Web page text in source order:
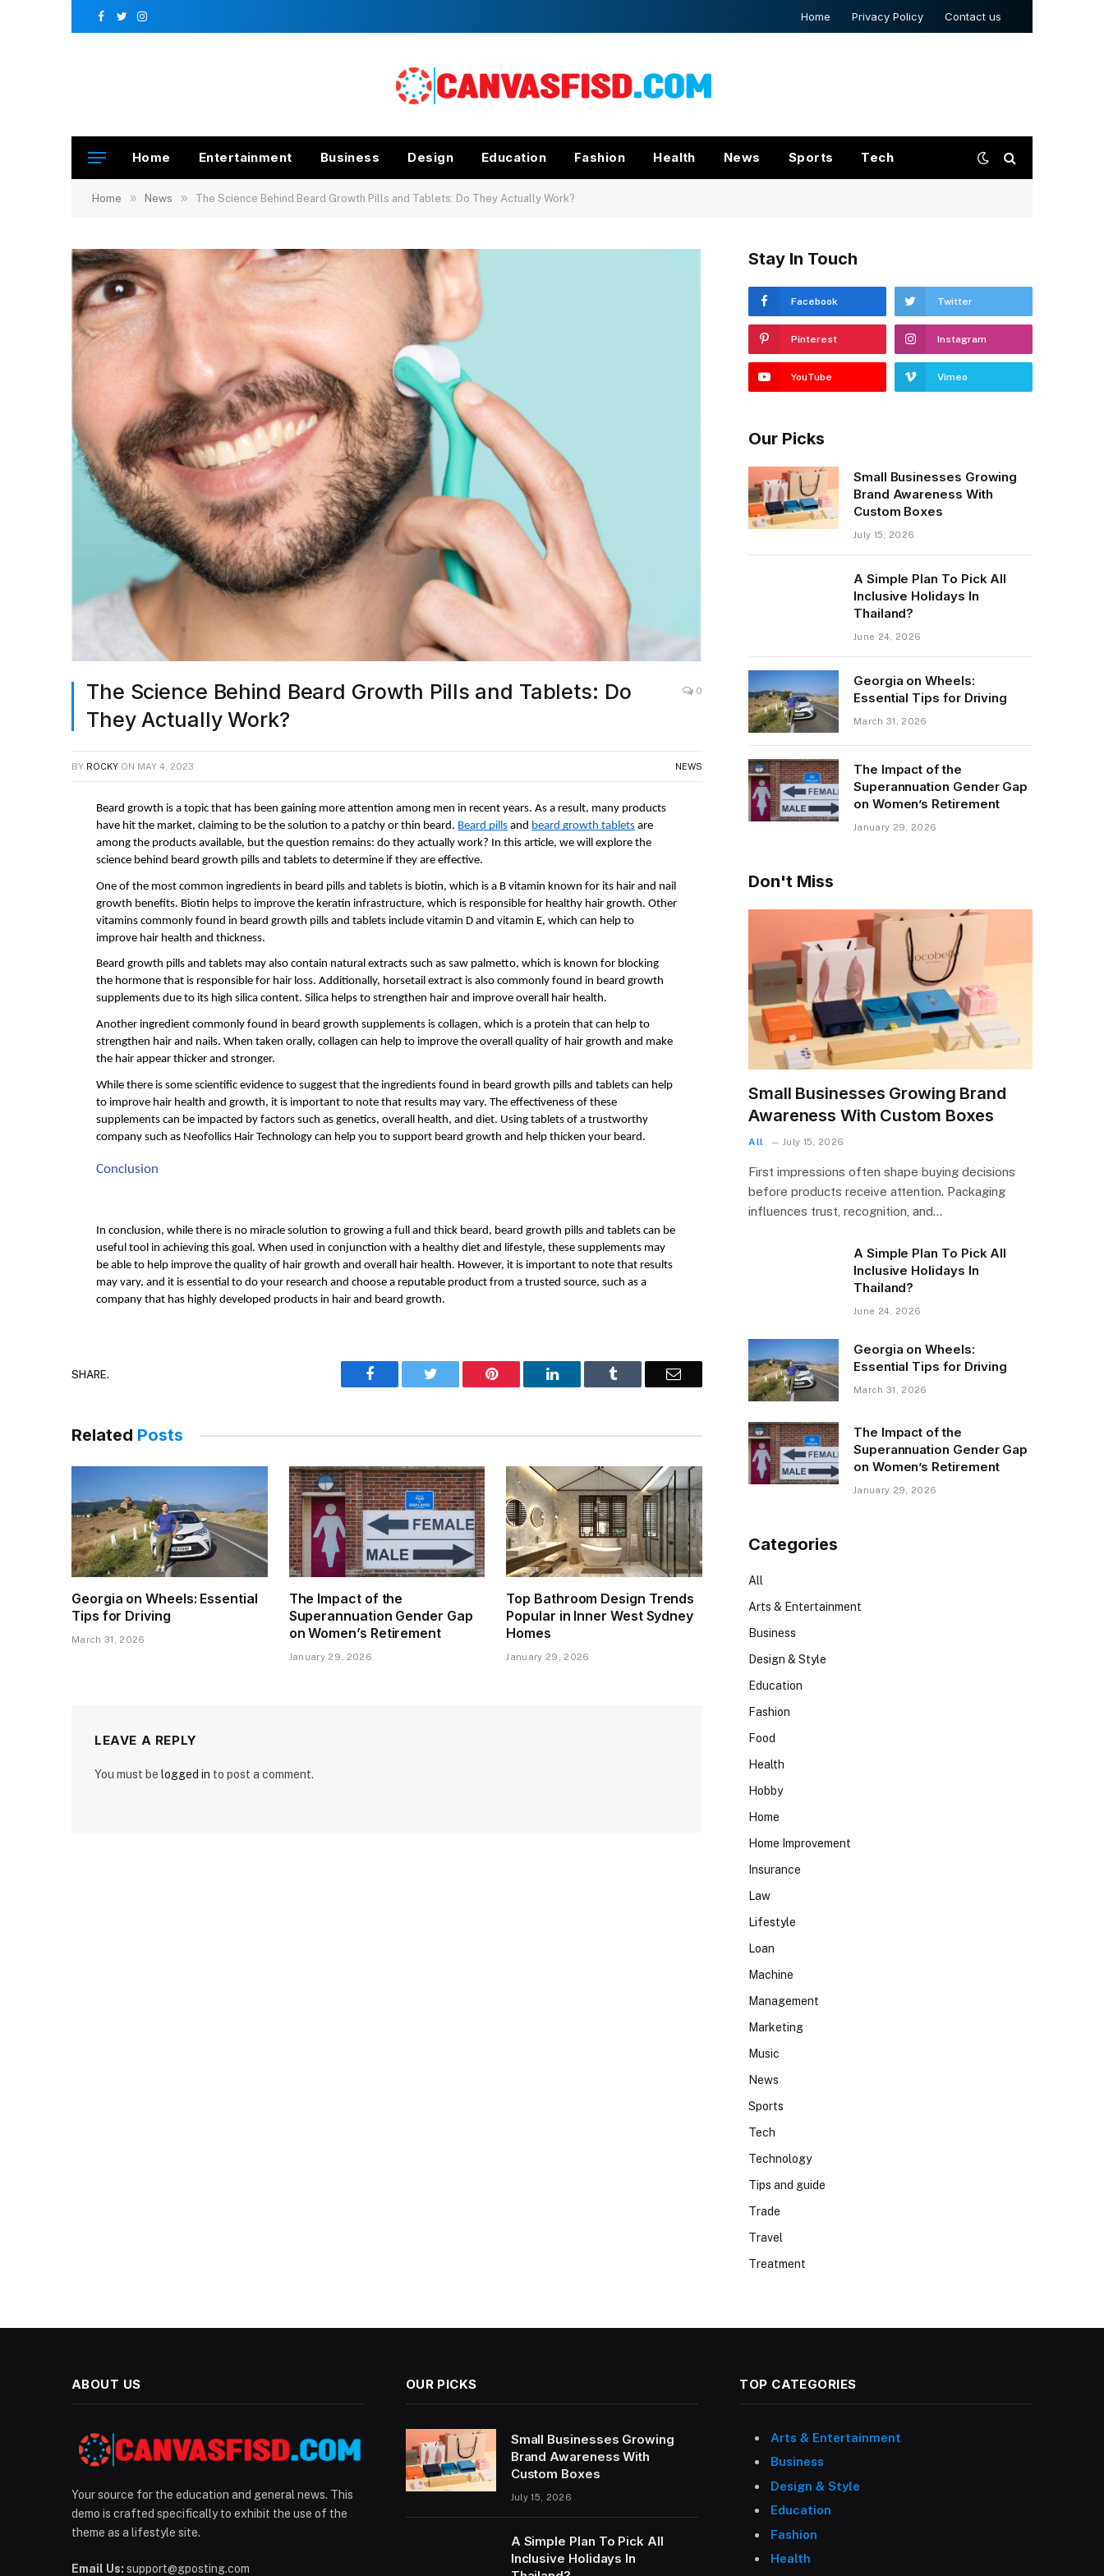
Facebook
TwitterInstagram
Home Privacy Policy Contact us
Home Entertainment Business Design Education Fashion Health News Sports Tech
Home » News » The Science Behind Beard Growth Pills and Tablets: Do They Actually Work?
The Science Behind Beard Growth Pills and Tablets: Do
They Actually Work?
0
BY ROCKY ON MAY 4, 2023 NEWS
Beard growth is a topic that has been gaining more attention among men in recent years. As a result, many products
have hit the market, claiming to be the solution to a patchy or thin beard. Beard pills and beard growth tablets are
among the products available, but the question remains: do they actually work? In this article, we will explore the
science behind beard growth pills and tablets to determine if they are effective.
One of the most common ingredients in beard pills and tablets is biotin, which is a B vitamin known for its hair and nail
growth benefits. Biotin helps to improve the keratin infrastructure, which is responsible for healthy hair growth. Other
vitamins commonly found in beard growth pills and tablets include vitamin D and vitamin E, which can help to
improve hair health and thickness.
Beard growth pills and tablets may also contain natural extracts such as saw palmetto, which is known for blocking
the hormone that is responsible for hair loss. Additionally, horsetail extract is also commonly found in beard growth
supplements due to its high silica content. Silica helps to strengthen hair and improve overall hair health.
Another ingredient commonly found in beard growth supplements is collagen, which is a protein that can help to
strengthen hair and nails. When taken orally, collagen can help to improve the overall quality of hair growth and make
the hair appear thicker and stronger.
While there is some scientific evidence to suggest that the ingredients found in beard growth pills and tablets can help
to improve hair health and growth, it is important to note that results may vary. The effectiveness of these
supplements can be impacted by factors such as genetics, overall health, and diet. Using tablets of a trustworthy
company such as Neofollics Hair Technology can help you to support beard growth and help thicken your beard.
Conclusion
In conclusion, while there is no miracle solution to growing a full and thick beard, beard growth pills and tablets can be
useful tool in achieving this goal. When used in conjunction with a healthy diet and lifestyle, these supplements may
be able to help improve the quality of hair growth and overall hair health. However, it is important to note that results
may vary, and it is essential to do your research and choose a reputable product from a trusted source, such as a
company that has highly developed products in hair and beard growth.
SHARE. Facebook Twitter Pinterest LinkedIn Tumblr Email
Related Posts
Georgia on Wheels: Essential
Tips for Driving
March 31, 2026
The Impact of the
Superannuation Gender Gap
on Women’s Retirement
January 29, 2026
Top Bathroom Design Trends
Popular in Inner West Sydney
Homes
January 29, 2026
LEAVE A REPLY
You must be logged in to post a comment.
Stay In Touch
Facebook Twitter
Pinterest Instagram
YouTube Vimeo
Our Picks
Small Businesses Growing
Brand Awareness With
Custom Boxes
July 15, 2026
A Simple Plan To Pick All
Inclusive Holidays In
Thailand?
June 24, 2026
Georgia on Wheels:
Essential Tips for Driving
March 31, 2026
The Impact of the
Superannuation Gender Gap
on Women’s Retirement
January 29, 2026
Don't Miss
Small Businesses Growing Brand
Awareness With Custom Boxes
All July 15, 2026
First impressions often shape buying decisions
before products receive attention. Packaging
influences trust, recognition, and…
A Simple Plan To Pick All
Inclusive Holidays In
Thailand?
June 24, 2026
Georgia on Wheels:
Essential Tips for Driving
March 31, 2026
The Impact of the
Superannuation Gender Gap
on Women’s Retirement
January 29, 2026
Categories
All
Arts & Entertainment
Business
Design & Style
Education
Fashion
Food
Health
Hobby
Home
Home Improvement
Insurance
Law
Lifestyle
Loan
Machine
Management
Marketing
Music
News
Sports
Tech
Technology
Tips and guide
Trade
Travel
Treatment
ABOUT US
Your source for the education and general news. This
demo is crafted specifically to exhibit the use of the
theme as a lifestyle site.
Email Us: support@gposting.com
OUR PICKS
Small Businesses Growing
Brand Awareness With
Custom Boxes
July 15, 2026
A Simple Plan To Pick All
Inclusive Holidays In
TOP CATEGORIES
Arts & Entertainment
Business
Design & Style
Education
Fashion
Health